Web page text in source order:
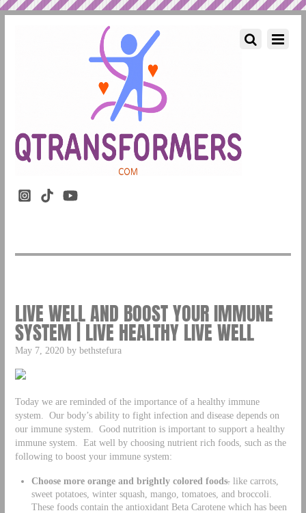
LIVE WELL AND BOOST YOUR IMMUNE
SYSTEM | LIVE HEALTHY LIVE WELL
May 7, 2020 by bethstefura
Today we are reminded of the importance of a healthy immune
system. Our body’s ability to fight infection and disease depends on
our immune system. Good nutrition is important to support a healthy
immune system. Eat well by choosing nutrient rich foods, such as the
following to boost your immune system:
Choose more orange and brightly colored foods.like carrots,
sweet potatoes, winter squash, mango, tomatoes, and broccoli.
These foods contain the antioxidant Beta Carotene which has been